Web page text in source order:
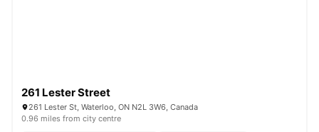
261 Lester Street
261 Lester St, Waterloo, ON N2L 3W6, Canada
0.96 miles from city centre